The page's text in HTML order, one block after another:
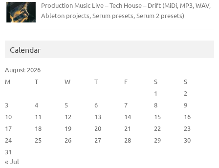
Production Music Live – Tech House – Drift (MiDi, MP3, WAV,
Ableton projects, Serum presets, Serum 2 presets)
Calendar
August 2026
M
T W T F S
S
1
2
3
4 5 6 7 8
9
10
11 12 13 14 15
16
17
18 19 20 21 22
23
24
25 26 27 28 29
30
31
« Jul